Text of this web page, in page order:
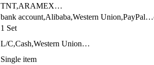
TNT,ARAMEX…
bank account,Alibaba,Western
1 Set
L/C,Cash,Western Union…
Single item